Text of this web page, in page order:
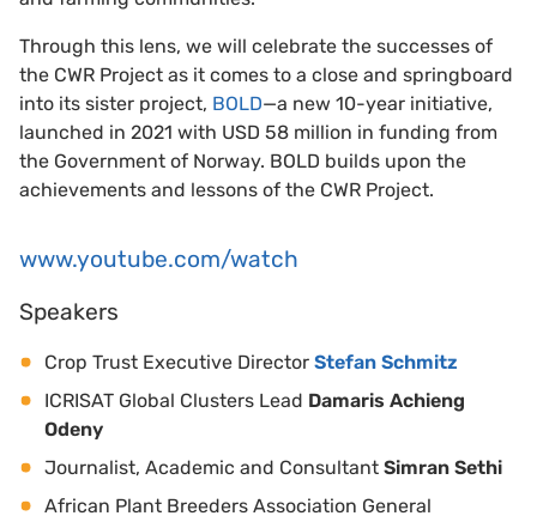
Through this lens, we will celebrate the successes of
the CWR Project as it comes to a close and springboard
into its sister project, BOLD—a new 10-year initiative,
launched in 2021 with USD 58 million in funding from
the Government of Norway. BOLD builds upon the
achievements and lessons of the CWR Project.
www.youtube.com/watch
Speakers
Crop Trust Executive Director Stefan Schmitz
ICRISAT Global Clusters Lead Damaris Achieng
Odeny
Journalist, Academic and Consultant Simran Sethi
African Plant Breeders Association General